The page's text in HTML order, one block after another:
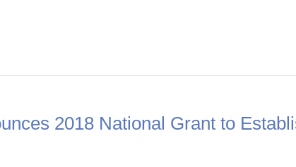
2018 National Grant to